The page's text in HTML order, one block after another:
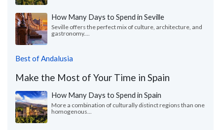
How Many Days to Spend in Seville
Seville offers the perfect mix of culture, architecture, and
gastronomy....
Best of Andalusia
Make the Most of Your Time in Spain
How Many Days to Spend in Spain
More a combination of culturally distinct regions than one
homogenous...